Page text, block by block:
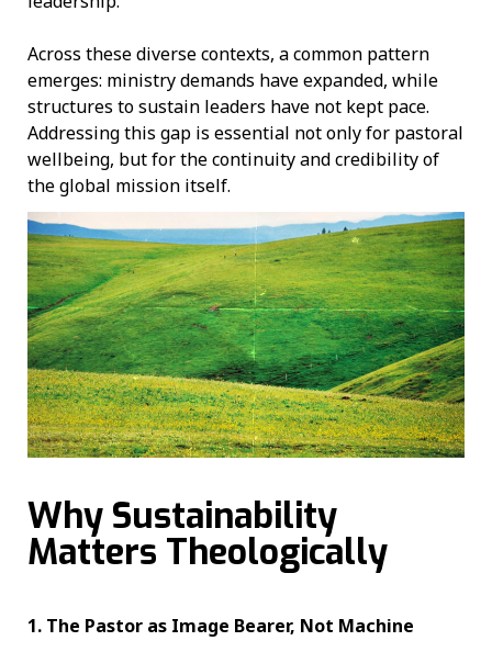
Across these diverse contexts, a common pattern
emerges: ministry demands have expanded, while
structures to sustain leaders have not kept pace.
Addressing this gap is essential not only for pastoral
wellbeing, but for the continuity and credibility of
the global mission itself.
Why Sustainability
Matters Theologically
1. The Pastor as Image Bearer, Not Machine